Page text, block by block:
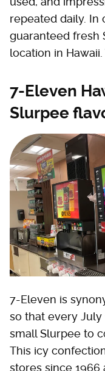
repeated daily. In
guaranteed fresh
location in
7-Eleven
Slurpee
7-Eleven is
so that every July
small Slurpee to
This icy
stores since 1966